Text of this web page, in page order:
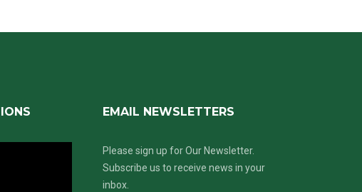
EMAIL NEWSLETTERS
Please sign up for Our Newsletter.
Subscribe us to receive news in your
inbox.